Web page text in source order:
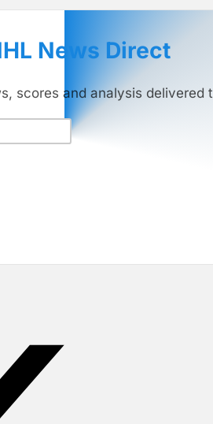
News Direct
scores and analysis delivered